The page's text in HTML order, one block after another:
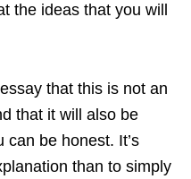
the ideas that you will
that this is not an
that it will also be
can be honest. It’s
than to simply